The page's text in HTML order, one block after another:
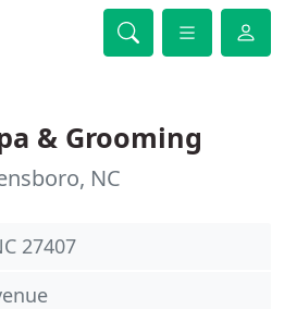
& Grooming
NC
27407